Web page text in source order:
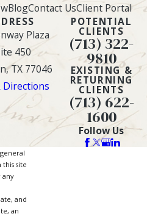
BlogContact UsClient Portal
Plaza
450
TX 77046
Directions
POTENTIAL
CLIENTS
(713) 322-
9810
EXISTING &
RETURNING
CLIENTS
(713) 622-
1600
Follow Us
site
any
and
an